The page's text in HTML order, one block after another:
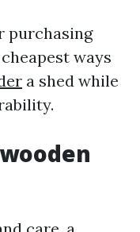
purchasing
ways
a shed while